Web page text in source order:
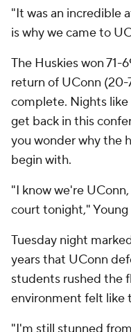
"It was an incredible
is why we came to
The Huskies won 71-
return of UConn (20-
complete. Nights
get back in this
you wonder why the
begin with.
"I know we're
court tonight," Young
Tuesday night
years that UConn
students rushed the
environment felt like